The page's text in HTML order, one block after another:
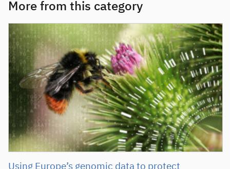
More from this category
Using Europe’s genomic data to protect